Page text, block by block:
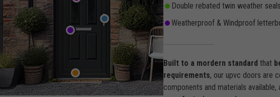
Double rebated twin weather
Weatherproof & Windproof
Built to a mordern standard that
requirements, our upvc doors are
components and materials available,